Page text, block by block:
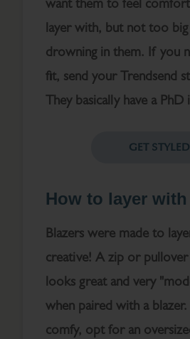
want them to feel
layer with, but not too
drowning in them. If you
fit, send your Trendsend
They basically have a PhD
GET STYLED
How to layer
Blazers were made to
creative! A zip or
looks great and very
when paired with a
comfy, opt for an